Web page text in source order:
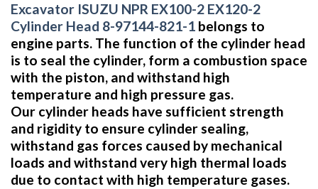
Excavator ISUZU NPR EX100-2 EX120-2
Cylinder Head 8-97144-821-1 belongs to
engine parts. The function of the cylinder head
is to seal the cylinder, form a combustion space
with the piston, and withstand high
temperature and high pressure gas.
Our cylinder heads have sufficient strength
and rigidity to ensure cylinder sealing,
withstand gas forces caused by mechanical
loads and withstand very high thermal loads
due to contact with high temperature gases.